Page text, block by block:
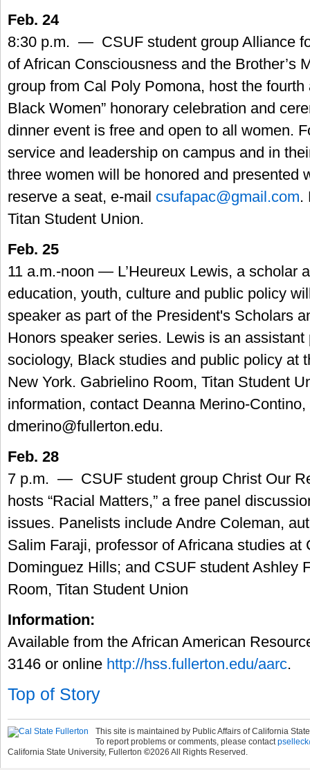
Feb. 24
8:30 p.m. — CSUF student group Alliance
of African Consciousness and the Brother’s
group from Cal Poly Pomona, host the fourth
Black Women” honorary celebration and
dinner event is free and open to all women.
service and leadership on campus and in
three women will be honored and presented
reserve a seat, e-mail csufapac@gmail.com.
Titan Student Union.
Feb. 25
11 a.m.-noon — L’Heureux Lewis, a scholar
education, youth, culture and public policy
speaker as part of the President's Scholars
Honors speaker series. Lewis is an assistant
sociology, Black studies and public policy at
New York. Gabrielino Room, Titan Student
information, contact Deanna Merino-
dmerino@fullerton.edu.
Feb. 28
7 p.m. — CSUF student group Christ Our
hosts “Racial Matters,” a free panel
issues. Panelists include Andre Coleman,
Salim Faraji, professor of Africana studies at
Dominguez Hills; and CSUF student Ashley
Room, Titan Student Union
Information:
Available from the African American
3146 or online http://hss.fullerton.edu/aarc.
Top of Story
This site is maintained by Public Affairs of California
To report problems or comments, please contact
California State University, Fullerton ©2026 All Rights Reserved.